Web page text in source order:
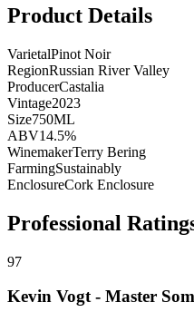
Product Details
VarietalPinot Noir
RegionRussian River Valley
ProducerCastalia
Vintage2023
Size750ML
ABV14.5%
WinemakerTerry Bering
FarmingSustainably
EnclosureCork Enclosure
Professional
97
Kevin Vogt - Master